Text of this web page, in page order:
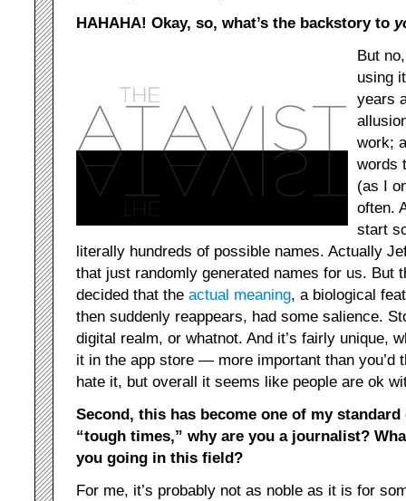
HAHAHA! Okay, so, what’s the backstory to
But
using
years
work;
words
(as I
often.
start
literally hundreds of possible names. Actually
that just randomly generated names for us. But
decided that the actual meaning, a biological
then suddenly reappears, had some salience.
digital realm, or whatnot. And it’s fairly unique,
it in the app store — more important than you’d
hate it, but overall it seems like people are ok
Second, this has become one of my
“tough times,” why are you a journalist?
you going in this field?
For me, it’s probably not as noble as it is for